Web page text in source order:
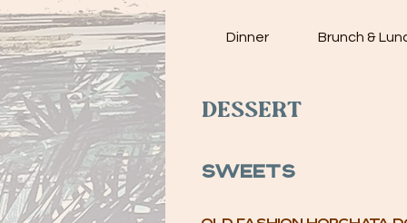
Dinner Brunch &
Dessert
Sweets